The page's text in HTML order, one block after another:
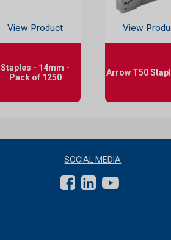
View Product
Staples - 14mm -
Pack of 1250
View
Arrow T50
SOCIAL MEDIA